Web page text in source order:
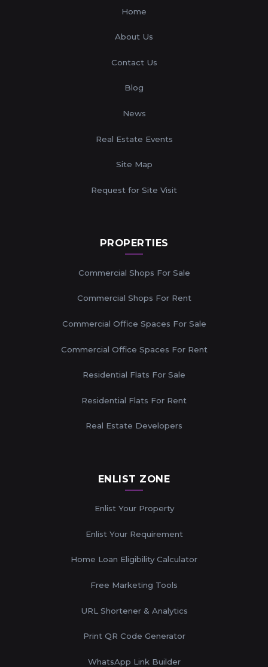
Home
About Us
Contact Us
Blog
News
Real Estate Events
Site Map
Request for Site Visit
PROPERTIES
Commercial Shops For Sale
Commercial Shops For Rent
Commercial Office Spaces For Sale
Commercial Office Spaces For Rent
Residential Flats For Sale
Residential Flats For Rent
Real Estate Developers
ENLIST ZONE
Enlist Your Property
Enlist Your Requirement
Home Loan Eligibility Calculator
Free Marketing Tools
URL Shortener & Analytics
Print QR Code Generator
WhatsApp Link Builder